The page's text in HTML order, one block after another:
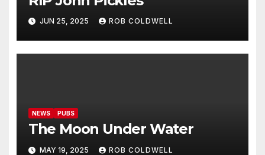
JUN 25, 2025 ROB COLDWELL
NEWS PUBS
The Moon Under Water
MAY 19, 2025 ROB COLDWELL